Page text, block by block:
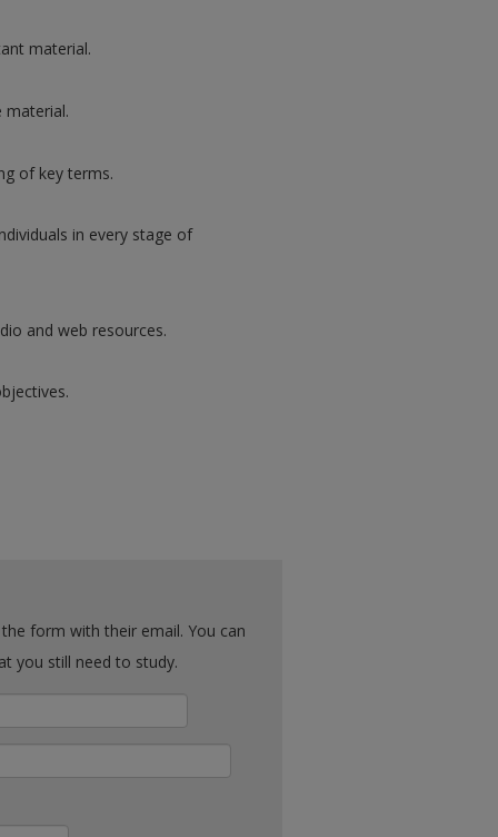
material.
material.
of key terms.
in every stage of
and web resources.
what you still need to study.